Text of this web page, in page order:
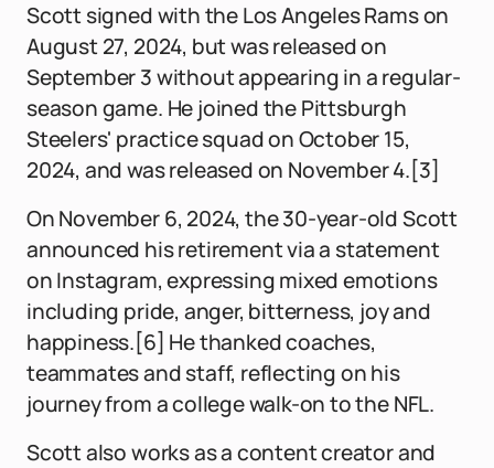
Scott signed with the Los Angeles Rams on
August 27, 2024, but was released on
September 3 without appearing in a regular-
season game. He joined the Pittsburgh
Steelers' practice squad on October 15,
2024, and was released on November 4.[3]
On November 6, 2024, the 30-year-old Scott
announced his retirement via a statement
on Instagram, expressing mixed emotions
including pride, anger, bitterness, joy and
happiness.[6] He thanked coaches,
teammates and staff, reflecting on his
journey from a college walk-on to the NFL.
Scott also works as a content creator and